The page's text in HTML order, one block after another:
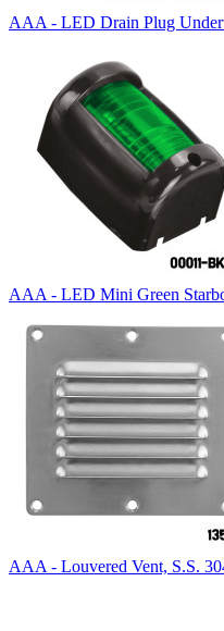
AAA - LED Drain Plug
AAA - LED Mini Green
AAA - Louvered Vent, S.S.